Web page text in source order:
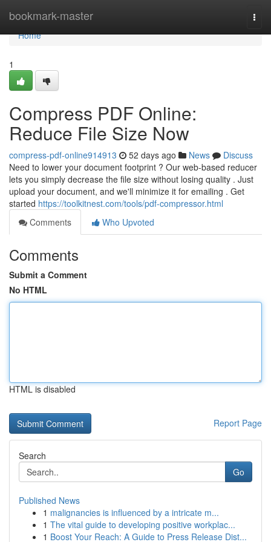
bookmark-master
Home
Home
1
Compress PDF Online:
Reduce File Size Now
compress-pdf-online914913 52 days ago News
Discuss
Need to lower your document footprint ? Our web-based reducer
lets you simply decrease the file size without losing quality . Just
upload your document, and we'll minimize it for emailing . Get
started https://toolkitnest.com/tools/pdf-compressor.html
Comments
Who Upvoted
Comments
Submit a Comment
No HTML
HTML is disabled
Report Page
Search
Go
Published News
1 malignancies is influenced by a intricate m...
1 The vital guide to developing positive workplac...
1 Boost Your Reach: A Guide to Press Release Dist...